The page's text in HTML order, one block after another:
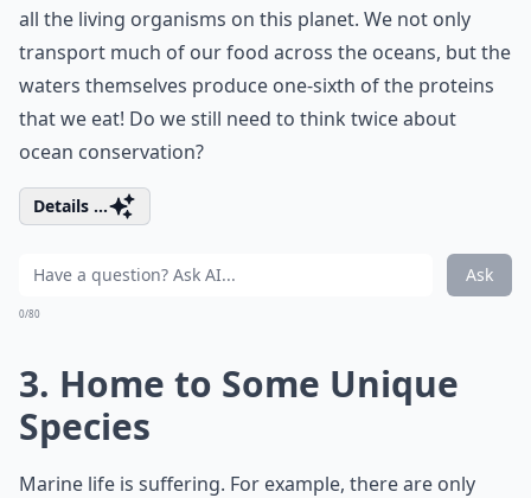
all the living organisms on this planet. We not only
transport much of our food across the oceans, but the
waters themselves produce one-sixth of the proteins
that we eat! Do we still need to think twice about
ocean conservation?
Details ...
Ask
0/80
3. Home to Some Unique
Species
Marine life is suffering. For example, there are only